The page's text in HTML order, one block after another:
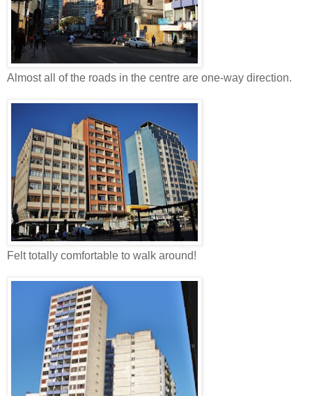
Almost all of the roads in the centre are one-way direction.
Felt totally comfortable to walk around!